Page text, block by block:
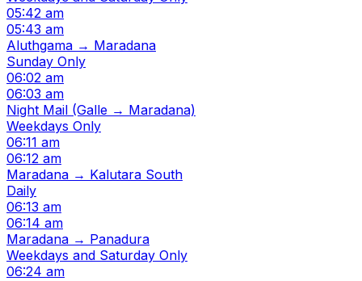
05:42 am
05:43 am
Aluthgama → Maradana
Sunday Only
06:02 am
06:03 am
Night Mail (Galle → Maradana)
Weekdays Only
06:11 am
06:12 am
Maradana → Kalutara South
Daily
06:13 am
06:14 am
Maradana → Panadura
Weekdays and Saturday Only
06:24 am